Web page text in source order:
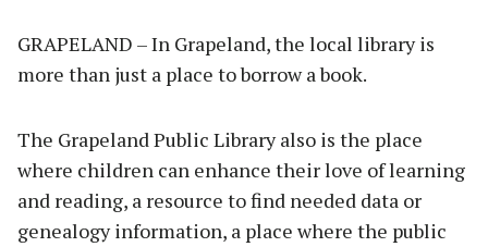
GRAPELAND – In Grapeland, the local library is
more than just a place to borrow a book.
The Grapeland Public Library also is the place
where children can enhance their love of learning
and reading, a resource to find needed data or
genealogy information, a place where the public